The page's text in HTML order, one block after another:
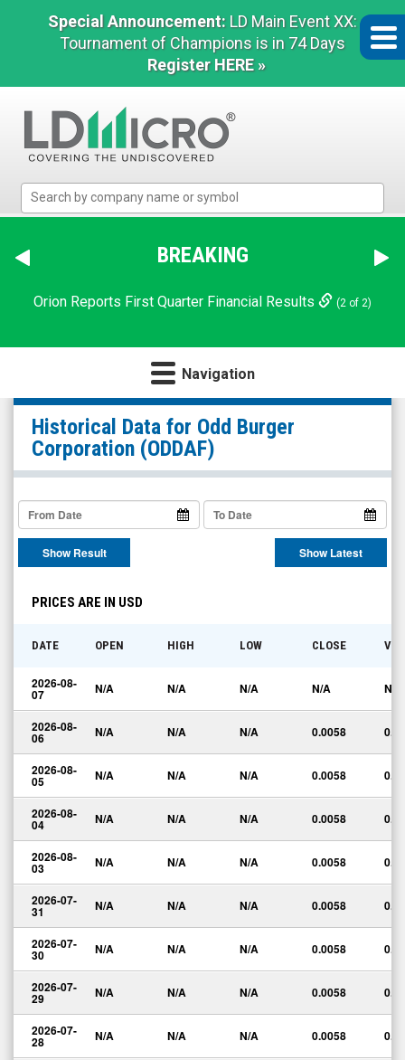
Special Announcement: LD Main Event XX:
Tournament of Champions is in 74 Days
Register HERE »
Micro
The
Benchmark
Microcap
BREAKING
Orion Reports First Quarter Financial Results (2 of 2)
Navigation
Odd
Burger
Corporation
(OTC
Expert
Market:
ODDAF)
Data
Historical Data for Odd Burger
Corporation (ODDAF)
Show Result Show Latest
PRICES ARE IN USD
DATE OPEN HIGH LOW CLOSE
2026-08-
07 N/A N/A N/A N/A N/A
2026-08-
06 N/A N/A N/A 0.0058 0.00
2026-08-
05 N/A N/A N/A 0.0058 0.00
2026-08-
04 N/A N/A N/A 0.0058 0.00
2026-08-
03 N/A N/A N/A 0.0058 0.00
2026-07-
31 N/A N/A N/A 0.0058 0.00
2026-07-
30 N/A N/A N/A 0.0058 0.00
2026-07-
29 N/A N/A N/A 0.0058 0.00
2026-07-
28 N/A N/A N/A 0.0058 0.00